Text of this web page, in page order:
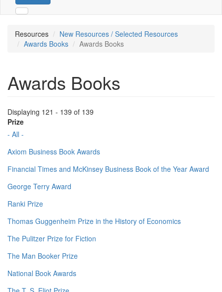
Resources
New Resources / Selected Resources
Awards Books
Awards Books
Awards Books
Displaying 121 - 139 of 139
Prize
- All -
Axiom Business Book Awards
Financial Times and McKinsey Business Book of the Year Award
George Terry Award
Ranki Prize
Thomas Guggenheim Prize in the History of Economics
The Pulitzer Prize for Fiction
The Man Booker Prize
National Book Awards